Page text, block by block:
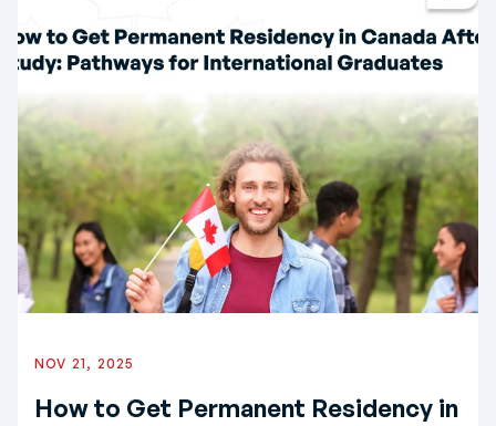
NOV 21, 2025
How to Get Permanent Residency in